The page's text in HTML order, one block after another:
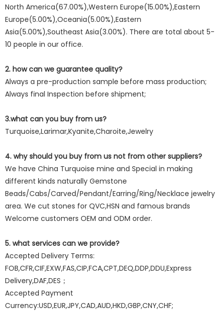
North America(67.00%),Western Europe(15.00%),Eastern
Europe(5.00%),Oceania(5.00%),Eastern
Asia(5.00%),Southeast Asia(3.00%). There are total about 5-
10 people in our office.
2. how can we guarantee quality?
Always a pre-production sample before mass production;
Always final Inspection before shipment;
3.what can you buy from us?
Turquoise,Larimar,Kyanite,Charoite,Jewelry
4. why should you buy from us not from other suppliers?
We have China Turquoise mine and Special in making
different kinds naturally Gemstone
Beads/Cabs/Carved/Pendant/Earring/Ring/Necklace jewelry
area. We cut stones for QVC,HSN and famous brands
Welcome customers OEM and ODM order.
5. what services can we provide?
Accepted Delivery Terms:
FOB,CFR,CIF,EXW,FAS,CIP,FCA,CPT,DEQ,DDP,DDU,Express
Delivery,DAF,DES；
Accepted Payment
Currency:USD,EUR,JPY,CAD,AUD,HKD,GBP,CNY,CHF;